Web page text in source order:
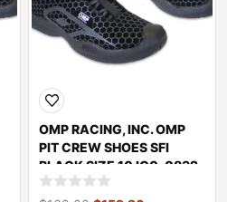
OMP RACING, INC. OMP
PIT CREW SHOES SFI
BLACK SIZE 10 IC0-0832-
A01-071-10